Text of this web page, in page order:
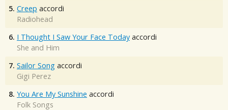
5. Creep accordi
Radiohead
6. I Thought I Saw Your Face Today accordi
She and Him
7. Sailor Song accordi
Gigi Perez
8. You Are My Sunshine accordi
Folk Songs